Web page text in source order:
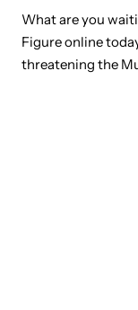
What are you
Figure online
threatening the